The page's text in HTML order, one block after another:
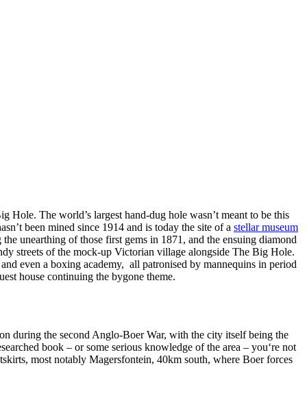
The world’s largest hand-dug hole wasn’t meant to be this
been mined since 1914 and is today the site of a stellar museum
unearthing of those first gems in 1871, and the ensuing diamond
streets of the mock-up Victorian village alongside The Big Hole.
even a boxing academy, all patronised by mannequins in period
house continuing the bygone theme.
during the second Anglo-Boer War, with the city itself being the
book – or some serious knowledge of the area – you‘re not
most notably Magersfontein, 40km south, where Boer forces